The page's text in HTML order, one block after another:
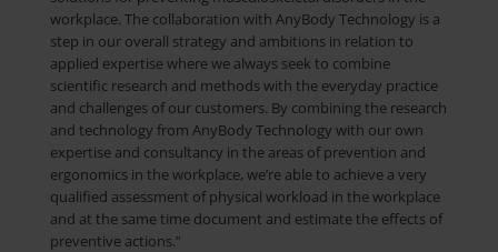
workplace. The collaboration with AnyBody Technology is a
step in our overall strategy and ambitions in relation to
applied expertise where we always seek to combine
scientific research and methods with the everyday practice
and challenges of our customers. By combining the research
and technology from AnyBody Technology with our own
expertise and consultancy in the areas of prevention and
ergonomics in the workplace, we’re able to achieve a very
qualified assessment of physical workload in the workplace
and at the same time document and estimate the effects of
preventive actions.”